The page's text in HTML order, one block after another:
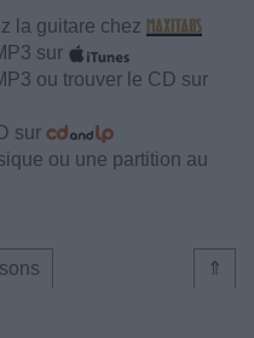
la guitare chez
sur
ou trouver le CD sur
sur
ou une partition au
⇑